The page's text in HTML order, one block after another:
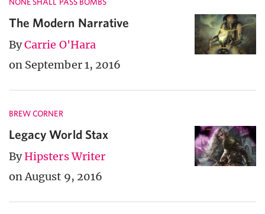
The Modern Narrative
ByCarrie O'Hara
on September 1, 2016
BREW CORNER
Legacy World Stax
ByHipsters Writer
on August 9, 2016